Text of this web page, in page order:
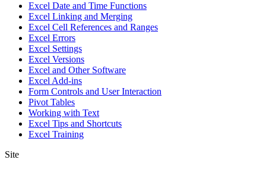
Excel Date and Time Functions
Excel Linking and Merging
Excel Cell References and Ranges
Excel Errors
Excel Settings
Excel Versions
Excel and Other Software
Excel Add-ins
Form Controls and User Interaction
Pivot Tables
Working with Text
Excel Tips and Shortcuts
Excel Training
Site